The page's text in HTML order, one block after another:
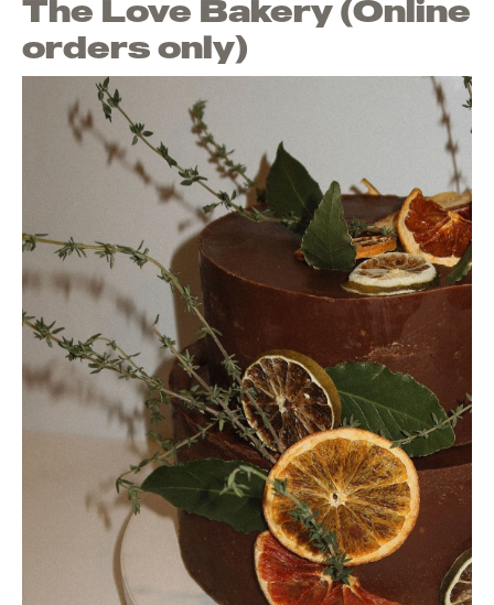
The Love Bakery (Online
orders only)